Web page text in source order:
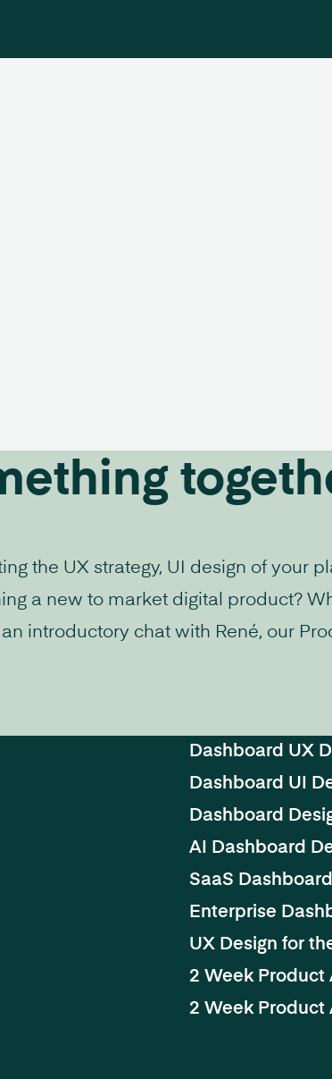
the UX strategy, UI design of your
a new to market digital product?
introductory chat with René, our
Dashboard UX
Dashboard UI
Dashboard
AI Dashboard
SaaS
Enterprise
UX Design for
2 Week Product
2 Week Product